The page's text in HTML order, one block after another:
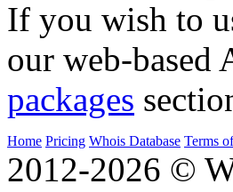
If you wish to
our web-based
packages
Home Pricing Whois Database Terms
2012-2026 ©